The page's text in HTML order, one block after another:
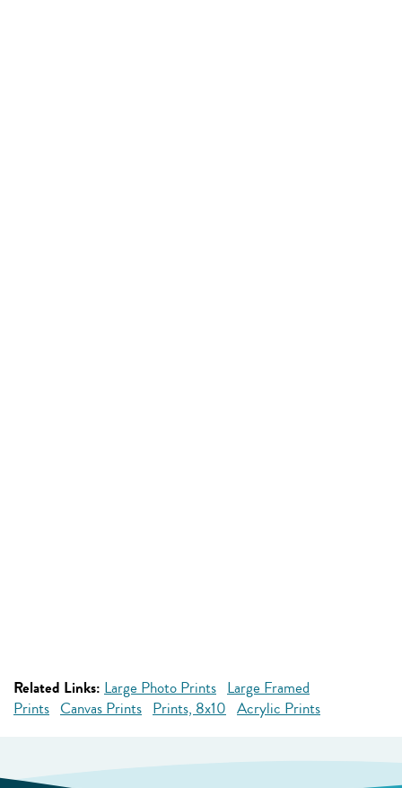
Related Links: Large Photo Prints Large Framed
Prints Canvas Prints Prints, 8x10 Acrylic Prints